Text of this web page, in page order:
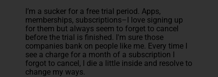
I’m a sucker for a free trial period. Apps,
memberships, subscriptions–I love signing up
for them but always seem to forget to cancel
before the trial is finished. I'm sure those
companies bank on people like me. Every time I
see a charge for a month of a subscription I
forgot to cancel, I die a little inside and resolve to
change my ways.